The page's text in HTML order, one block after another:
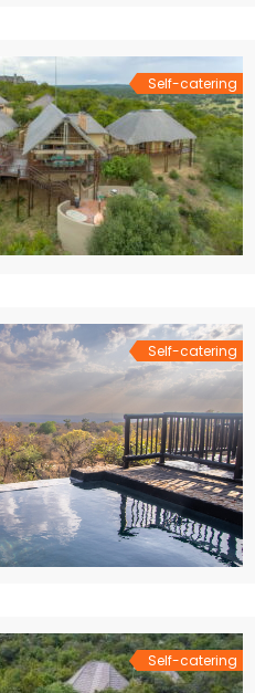
Self-catering
Self-catering
Self-catering